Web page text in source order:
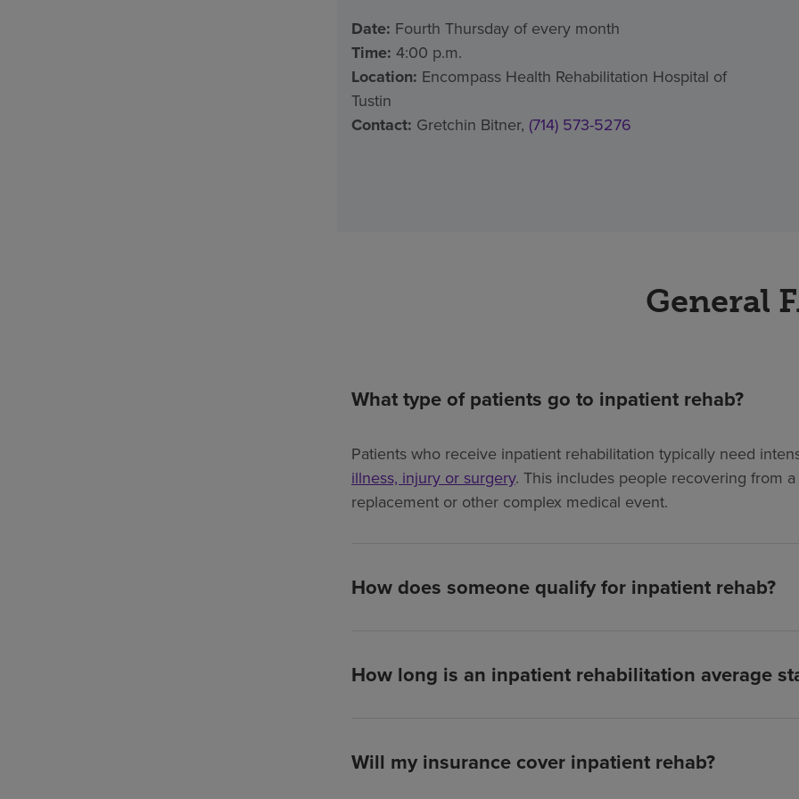
Date: Fourth Thursday of every month
Time: 4:00 p.m.
Location: Encompass Health Rehabilitation Hospital of
Tustin
Contact: Gretchin Bitner, (714) 573-5276
General
What type of patients go to inpatient rehab?
Patients who receive inpatient rehabilitation typically need
illness, injury or surgery. This includes people recovering from
replacement or other complex medical event.
How does someone qualify for inpatient rehab?
How long is an inpatient rehabilitation average
Will my insurance cover inpatient rehab?